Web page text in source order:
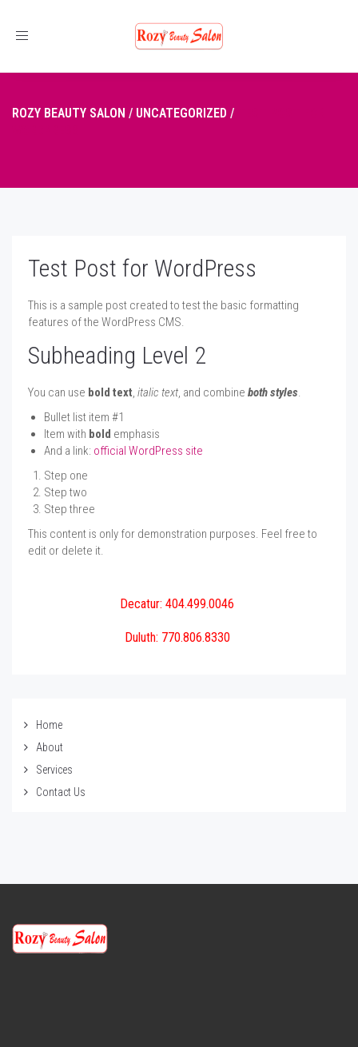
Toggle
ROZY BEAUTY SALON / UNCATEGORIZED /
Test Post for WordPress
This is a sample post created to test the basic formatting
features of the WordPress CMS.
Subheading Level 2
You can use bold text, italic text, and combine both styles.
Bullet list item #1
Item with bold emphasis
And a link: official WordPress site
Step one
Step two
Step three
This content is only for demonstration purposes. Feel free to
edit or delete it.
Decatur: 404.499.0046
Duluth: 770.806.8330
Home
About
Services
Contact Us